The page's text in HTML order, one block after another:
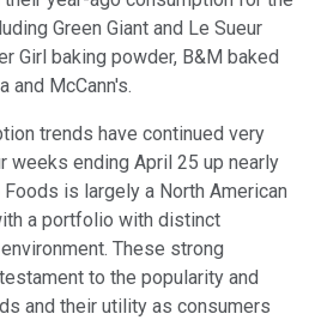
Green Giant and Le Sueur
Girl baking powder, B&M baked
and McCann's.
trends have continued very
weeks ending April 25 up nearly
is largely a North American
a portfolio with distinct
These strong
to the popularity and
and their utility as consumers